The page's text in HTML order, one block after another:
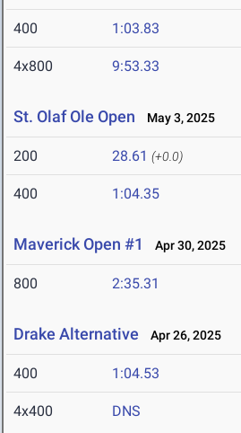
400 1:03.83
4x800 9:53.33
St. Olaf Ole Open May 3, 2025
200 28.61 (+0.0)
400 1:04.35
Maverick Open #1 Apr 30, 2025
800 2:35.31
Drake Alternative Apr 26, 2025
400 1:04.53
4x400 DNS